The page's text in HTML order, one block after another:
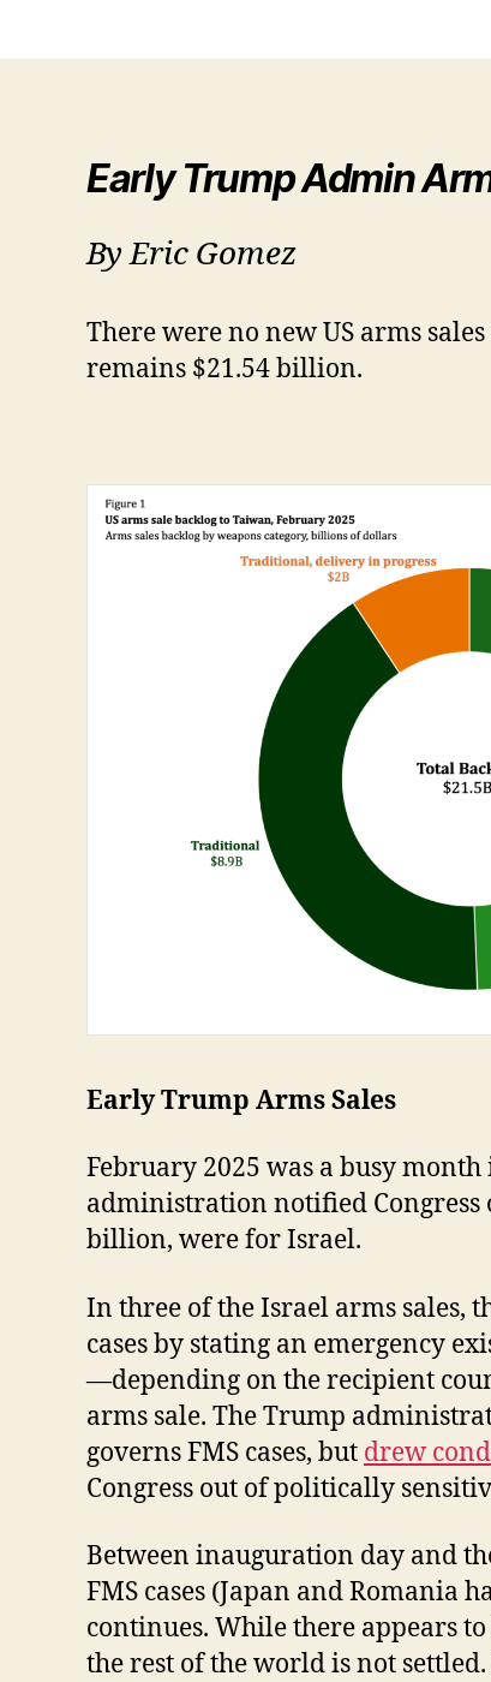
Early Trump Admin
By Eric Gomez
There were no new US arms
remains $21.54 billion.
Early Trump Arms Sales
February 2025 was a busy
administration notified Congress
billion, were for Israel.
In three of the Israel arms sales,
cases by stating an emergency
—depending on the recipient
arms sale. The Trump
governs FMS cases, but drew
Congress out of politically
Between inauguration day and
FMS cases (Japan and Romania
continues. While there appears
the rest of the world is not